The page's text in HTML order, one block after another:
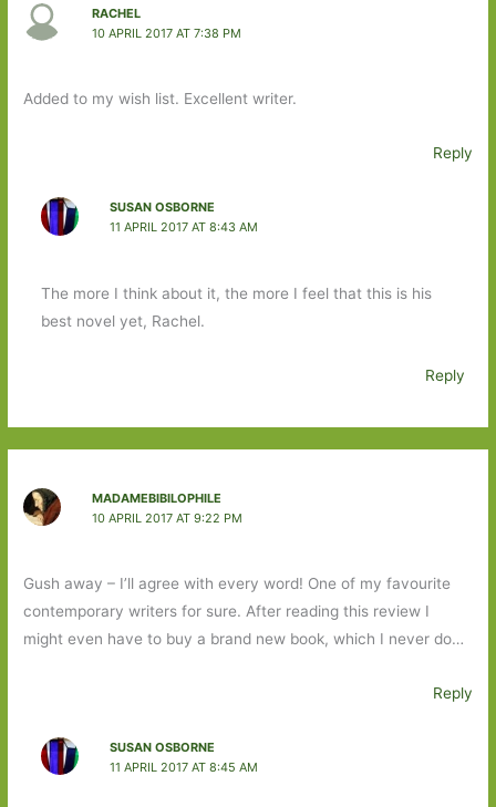
RACHEL
10 APRIL 2017 AT 7:38 PM
Added to my wish list. Excellent writer.
Reply
SUSAN OSBORNE
11 APRIL 2017 AT 8:43 AM
The more I think about it, the more I feel that this is his
best novel yet, Rachel.
Reply
MADAMEBIBILOPHILE
10 APRIL 2017 AT 9:22 PM
Gush away – I’ll agree with every word! One of my favourite
contemporary writers for sure. After reading this review I
might even have to buy a brand new book, which I never do…
Reply
SUSAN OSBORNE
11 APRIL 2017 AT 8:45 AM